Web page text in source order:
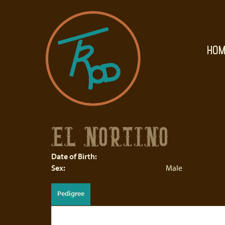
EL NORTINO
Date of Birth:
Sex:
Male
Pedigree